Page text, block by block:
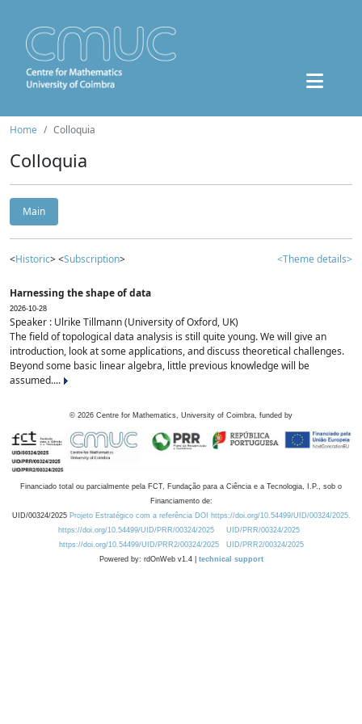
Home Colloquia
Colloquia
Main
<Historic> <Subscription> <Theme details>
Harnessing the shape of data
2026-10-28
Speaker : Ulrike Tillmann (University of Oxford, UK)
The field of topological data analysis is still quite young. We will give an
introduction, look at some applications, and discuss theoretical challenges.
Beyond some basic linear algebra, little previous knowledge will be
assumed....
© 2026 Centre for Mathematics, University of Coimbra, funded by
Financiado total ou parcialmente pela FCT, Fundação para a Ciência e a Tecnologia, I.P., sob o
Financiamento de:
UID/00324/2025 Projeto Estratégico com a referência DOI https://doi.org/10.54499/UID/00324/2025.
https://doi.org/10.54499/UID/PRR/00324/2025
UID/PRR/00324/2025
https://doi.org/10.54499/UID/PRR2/00324/2025
UID/PRR2/00324/2025
Powered by: rdOnWeb v1.4 | technical support